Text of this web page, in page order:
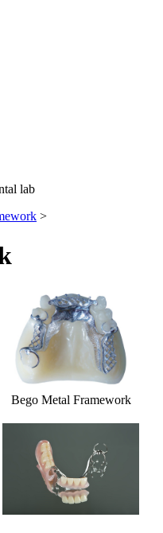
lab
>
Bego Metal Framework